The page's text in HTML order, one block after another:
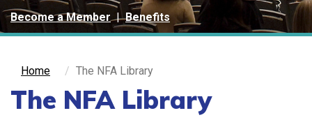
Become a Member|Benefits
Home The NFA Library
The NFA Library